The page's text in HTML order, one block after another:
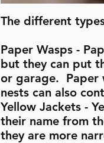
The different
Paper Wasps -
but they can put
or garage. Paper
nests can also
Yellow Jackets -
their name from
they are more